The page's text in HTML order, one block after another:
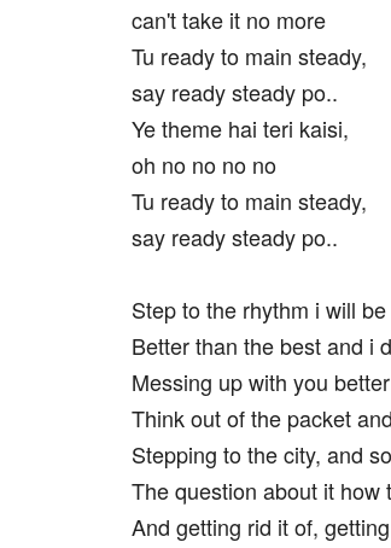
can't take it no more
Tu ready to main steady,
say ready steady po..
Ye theme hai teri kaisi,
oh no no no no
Tu ready to main steady,
say ready steady po..
Step to the rhythm i will
Better than the best and i
Messing up with you
Think out of the packet
Stepping to the city, and
The question about it how
And getting rid it of,